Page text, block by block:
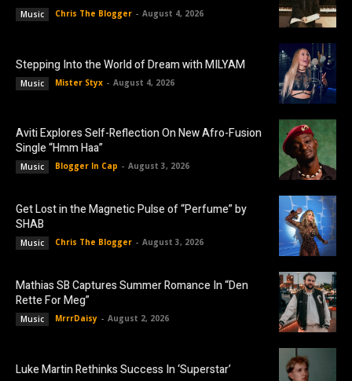
Music Chris The Blogger - August 4, 2026
Stepping Into the World of Dream with MILYAM
Music Mister Styx - August 4, 2026
Aviti Explores Self-Reflection On New Afro-Fusion
Single “Hmm Haa”
Music Blogger In Cap - August 3, 2026
Get Lost in the Magnetic Pulse of “Perfume” by
SHAB
Music Chris The Blogger - August 3, 2026
Mathias SB Captures Summer Romance In “Den
Rette For Meg”
Music MrrrDaisy - August 2, 2026
Luke Martin Rethinks Success In ‘Superstar’